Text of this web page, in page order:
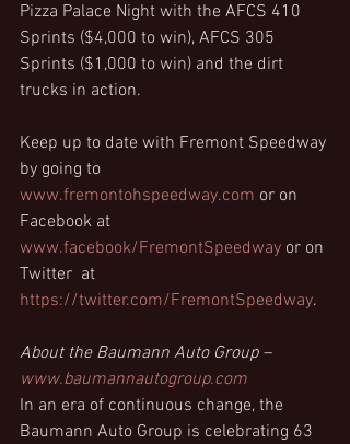
Pizza Palace Night with the AFCS 410
Sprints ($4,000 to win), AFCS 305
Sprints ($1,000 to win) and the dirt
trucks in action.
Keep up to date with Fremont Speedway
by going to
www.fremontohspeedway.com or on
Facebook at
www.facebook/FremontSpeedway or on
Twitter  at
https://twitter.com/FremontSpeedway.
About the Baumann Auto Group –
www.baumannautogroup.com
In an era of continuous change, the
Baumann Auto Group is celebrating 63